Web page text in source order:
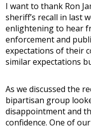
I want to thank Ron
sheriff’s recall in last
enlightening to hear
enforcement and
expectations of their
similar expectations
As we discussed the
bipartisan group
disappointment and
confidence. One of our